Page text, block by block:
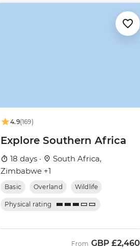
4.9(169)
Explore Southern Africa
18 days ·
South Africa,
Zimbabwe +1
Basic Overland Wildlife
Physical rating
From GBP £2,460